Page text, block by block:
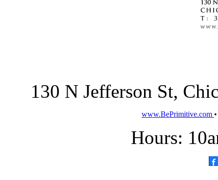
130 N Jefferson St,
www.BePrimitive.com
Hours: